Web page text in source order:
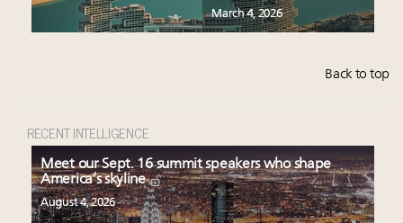
March 4, 2026
Back to top
RECENT INTELLIGENCE
Meet our Sept. 16 summit speakers who shape
America’s skyline
August 4, 2026